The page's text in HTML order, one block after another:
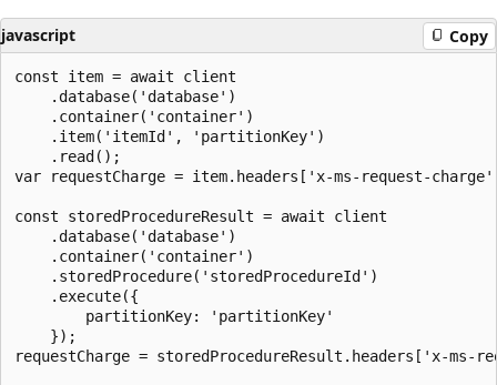
javascript Copy
const item = await client
    .database('database')
    .container('container')
    .item('itemId', 'partitionKey')
    .read();
var requestCharge = item.headers['x-ms-request-
const storedProcedureResult = await client
    .database('database')
    .container('container')
    .storedProcedure('storedProcedureId')
    .execute({
        partitionKey: 'partitionKey'
    });
requestCharge = storedProcedureResult.headers['x-ms-